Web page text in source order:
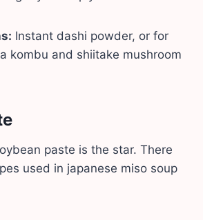
Instant dashi powder, or for
kombu and shiitake mushroom
paste is the star. There
used in japanese miso soup